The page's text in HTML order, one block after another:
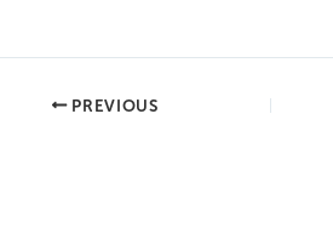
PREVIOUS